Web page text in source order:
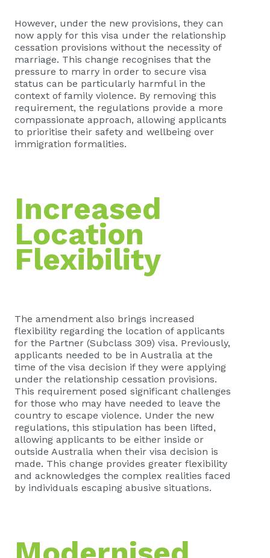
However, under the new provisions, they can
now apply for this visa under the relationship
cessation provisions without the necessity of
marriage. This change recognises that the
pressure to marry in order to secure visa
status can be particularly harmful in the
context of family violence. By removing this
requirement, the regulations provide a more
compassionate approach, allowing applicants
to prioritise their safety and wellbeing over
immigration formalities.
Increased
Location
Flexibility
The amendment also brings increased
flexibility regarding the location of applicants
for the Partner (Subclass 309) visa. Previously,
applicants needed to be in Australia at the
time of the visa decision if they were applying
under the relationship cessation provisions.
This requirement posed significant challenges
for those who may have needed to leave the
country to escape violence. Under the new
regulations, this stipulation has been lifted,
allowing applicants to be either inside or
outside Australia when their visa decision is
made. This change provides greater flexibility
and acknowledges the complex realities faced
by individuals escaping abusive situations.